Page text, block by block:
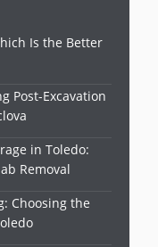
Is the Better
Post-Excavation
in Toledo:
Removal
Choosing the